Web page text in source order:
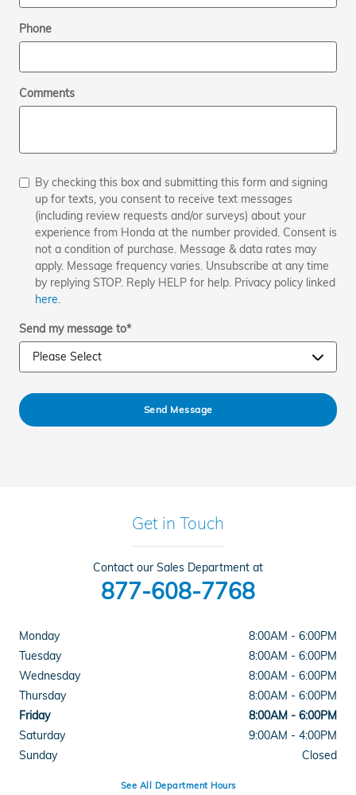
Phone
Comments
By checking this box and submitting this form and signing
up for texts, you consent to receive text messages
(including review requests and/or surveys) about your
experience from Honda at the number provided. Consent is
not a condition of purchase. Message & data rates may
apply. Message frequency varies. Unsubscribe at any time
by replying STOP. Reply HELP for help. Privacy policy linked
here.
Send my message to*
Send Message
Get in Touch
Contact our Sales Department at
877-608-7768
Monday
8:00AM - 6:00PM
Tuesday
8:00AM - 6:00PM
Wednesday
8:00AM - 6:00PM
Thursday
8:00AM - 6:00PM
Friday
8:00AM - 6:00PM
Saturday
9:00AM - 4:00PM
Sunday
Closed
See All Department Hours